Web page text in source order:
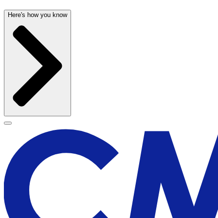
Here's how you know